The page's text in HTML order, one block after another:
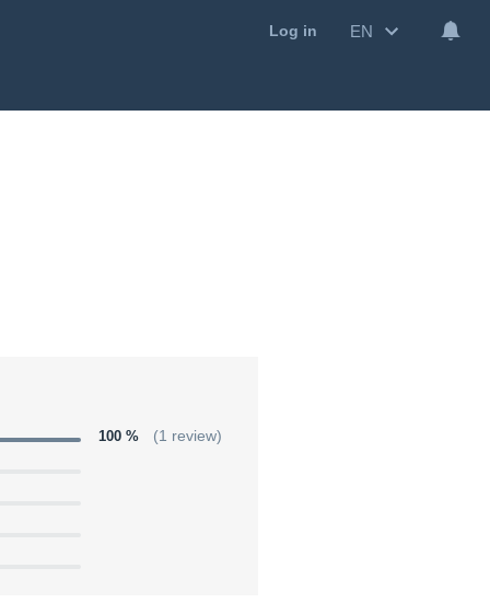
Log in EN
100 % (1 review)